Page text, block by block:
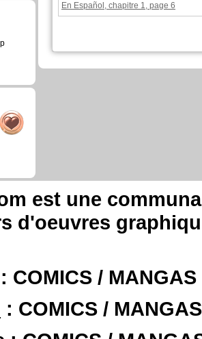
En Español, chapitre 1, page 6
est une
d'oeuvres
: COMICS /
: COMICS /